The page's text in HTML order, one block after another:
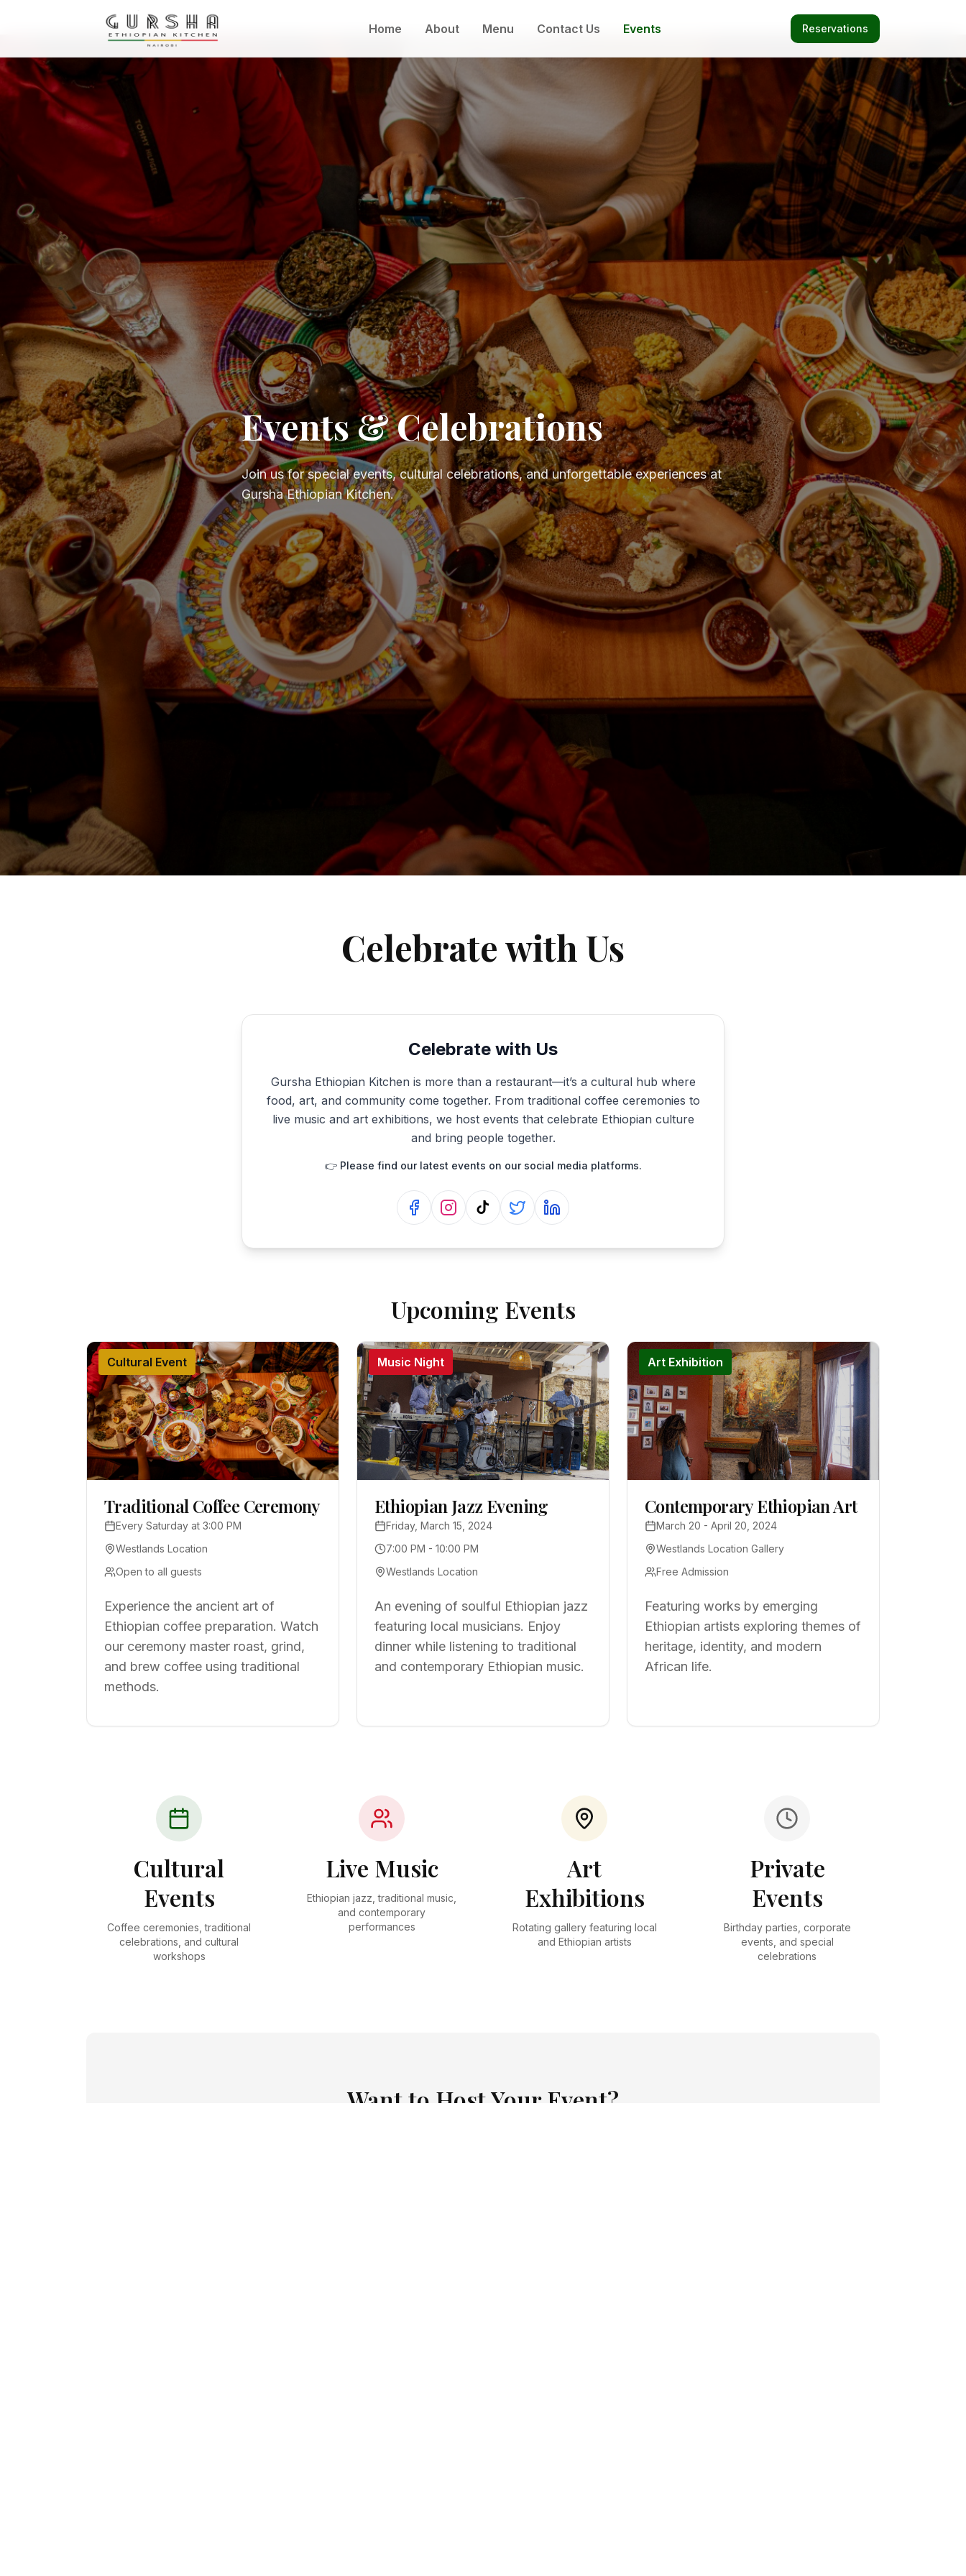
Home About Menu Contact Us Events Reservations
Events & Celebrations
Join us for special events, cultural celebrations, and unforgettable experiences at
Gursha Ethiopian Kitchen.
Celebrate with Us
Celebrate with Us
Gursha Ethiopian Kitchen is more than a restaurant—it’s a cultural hub where
food, art, and community come together. From traditional coffee ceremonies to
live music and art exhibitions, we host events that celebrate Ethiopian culture
and bring people together.
👉 Please find our latest events on our social media platforms.
Upcoming Events
Cultural Event
Traditional Coffee Ceremony
Every Saturday at 3:00 PM
Westlands Location
Open to all guests
Experience the ancient art of
Ethiopian coffee preparation. Watch
our ceremony master roast, grind,
and brew coffee using traditional
methods.
Music Night
Ethiopian Jazz Evening
Friday, March 15, 2024
7:00 PM - 10:00 PM
Westlands Location
An evening of soulful Ethiopian jazz
featuring local musicians. Enjoy
dinner while listening to traditional
and contemporary Ethiopian music.
Art Exhibition
Contemporary Ethiopian Art
March 20 - April 20, 2024
Westlands Location Gallery
Free Admission
Featuring works by emerging
Ethiopian artists exploring themes of
heritage, identity, and modern
African life.
Cultural
Events
Coffee ceremonies, traditional
celebrations, and cultural
workshops
Live Music
Ethiopian jazz, traditional music,
and contemporary
performances
Art
Exhibitions
Rotating gallery featuring local
and Ethiopian artists
Private
Events
Birthday parties, corporate
events, and special
celebrations
Want to Host Your Event?